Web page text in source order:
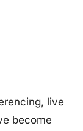
live
become